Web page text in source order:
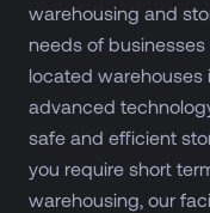
warehousing and
needs of
located
advanced
safe and efficient
you require short
warehousing, our